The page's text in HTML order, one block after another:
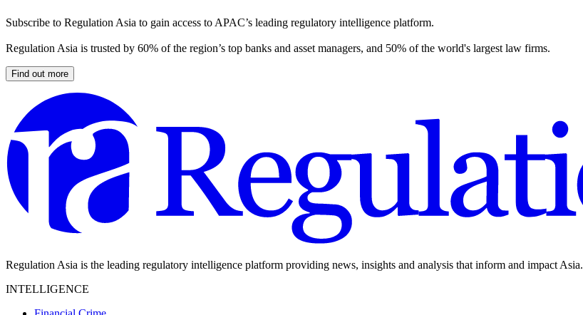
Subscribe to Regulation Asia to gain access to APAC’s leading regulatory intelligence platform.
Regulation Asia is trusted by 60% of the region’s top banks and asset managers, and 50% of the world's largest law firms.
Find out more
Regulation Asia is the leading regulatory intelligence platform providing news, insights and analysis that inform and impact Asia.
INTELLIGENCE